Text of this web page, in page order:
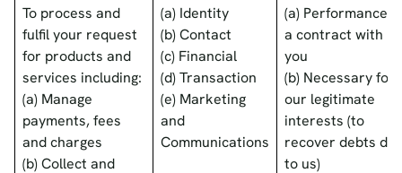
To process and
fulfil your request
for products and
services including:
(a) Manage
payments, fees
and charges
(b) Collect and
(a) Identity
(b) Contact
(c) Financial
(d) Transaction
(e) Marketing
and
Communications
(a) Performance
a contract with
you
(b) Necessary for
our legitimate
interests (to
recover debts
to us)